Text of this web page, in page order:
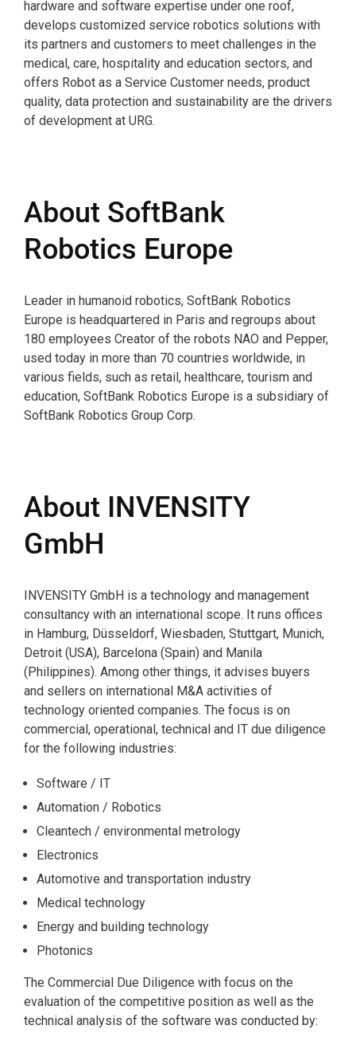
hardware and software expertise under one roof,
develops customized service robotics solutions with
its partners and customers to meet challenges in the
medical, care, hospitality and education sectors, and
offers Robot as a Service Customer needs, product
quality, data protection and sustainability are the drivers
of development at URG.
About SoftBank
Robotics Europe
Leader in humanoid robotics, SoftBank Robotics
Europe is headquartered in Paris and regroups about
180 employees Creator of the robots NAO and Pepper,
used today in more than 70 countries worldwide, in
various fields, such as retail, healthcare, tourism and
education, SoftBank Robotics Europe is a subsidiary of
SoftBank Robotics Group Corp.
About INVENSITY
GmbH
INVENSITY GmbH is a technology and management
consultancy with an international scope. It runs offices
in Hamburg, Düsseldorf, Wiesbaden, Stuttgart, Munich,
Detroit (USA), Barcelona (Spain) and Manila
(Philippines). Among other things, it advises buyers
and sellers on international M&A activities of
technology oriented companies. The focus is on
commercial, operational, technical and IT due diligence
for the following industries:
Software / IT
Automation / Robotics
Cleantech / environmental metrology
Electronics
Automotive and transportation industry
Medical technology
Energy and building technology
Photonics
The Commercial Due Diligence with focus on the
evaluation of the competitive position as well as the
technical analysis of the software was conducted by: